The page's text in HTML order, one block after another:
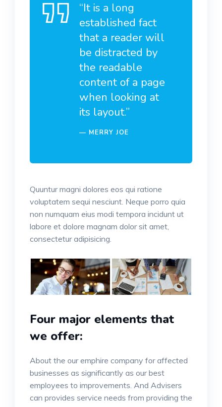
“It is a long
established fact
that a reader will
be distracted by
the readable
content of a page
when looking at
its layout.”
MERRY JOE
Quuntur magni dolores eos qui ratione
voluptatem sequi nesciunt. Neque porro quia
non numquam eius modi tempora incidunt ut
labore et dolore magnam dolor sit amet,
consectetur adipisicing.
Four major elements that
we offer:
About the our emphire company for affected
businesses as significantly as our best
employees to improvements. And Advisers
can provides service needs from providing the